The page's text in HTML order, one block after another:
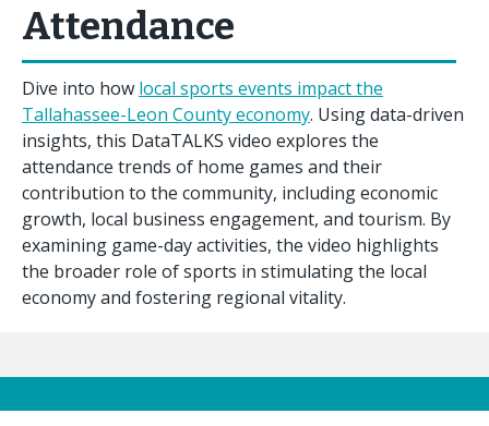
Attendance
Dive into how local sports events impact the
Tallahassee-Leon County economy. Using data-driven
insights, this DataTALKS video explores the
attendance trends of home games and their
contribution to the community, including economic
growth, local business engagement, and tourism. By
examining game-day activities, the video highlights
the broader role of sports in stimulating the local
economy and fostering regional vitality.